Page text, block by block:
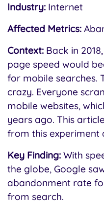
Industry: Internet
Affected Metrics:
Context: Back in
page speed would
for mobile searches.
crazy. Everyone
mobile websites,
years ago. This
from this experiment
Key Finding: With
the globe, Google
abandonment rate
from search.